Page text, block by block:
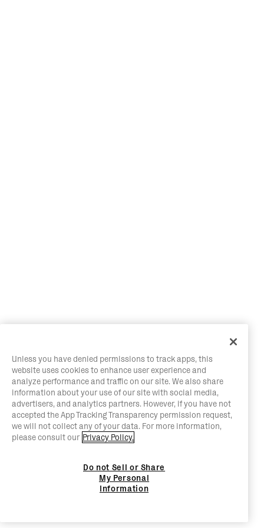
Unless you have denied permissions to track apps, this
website uses cookies to enhance user experience and
analyze performance and traffic on our site. We also share
information about your use of our site with social media,
advertisers, and analytics partners. However, if you have not
accepted the App Tracking Transparency permission request,
we will not collect any of your data. For more information,
please consult our Privacy Policy.
Do not Sell or Share
My Personal
Information